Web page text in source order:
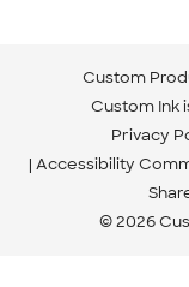
Custom
Custom Ink
Privacy
Accessibility
© 2026